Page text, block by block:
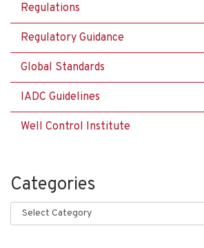
Regulations
Regulatory Guidance
Global Standards
IADC Guidelines
Well Control Institute
Categories
Categories